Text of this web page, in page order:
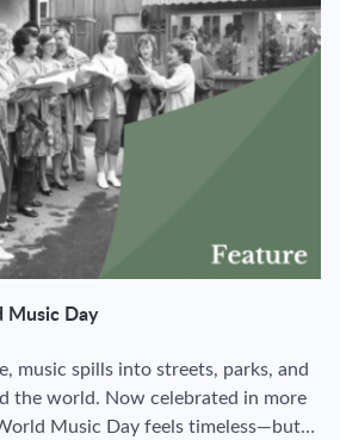
Music Day
music spills into streets, parks, and
the world. Now celebrated in more
Music Day feels timeless—but…